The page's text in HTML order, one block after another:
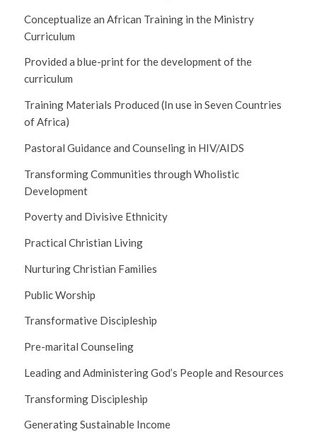
Conceptualize an African Training in the Ministry
Curriculum
Provided a blue-print for the development of the
curriculum
Training Materials Produced (In use in Seven Countries
of Africa)
Pastoral Guidance and Counseling in HIV/AIDS
Transforming Communities through Wholistic
Development
Poverty and Divisive Ethnicity
Practical Christian Living
Nurturing Christian Families
Public Worship
Transformative Discipleship
Pre-marital Counseling
Leading and Administering God’s People and Resources
Transforming Discipleship
Generating Sustainable Income